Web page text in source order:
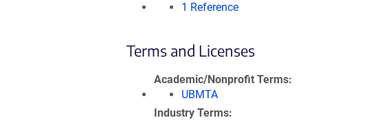
1 Reference
Terms and Licenses
Academic/Nonprofit Terms
UBMTA
Industry Terms